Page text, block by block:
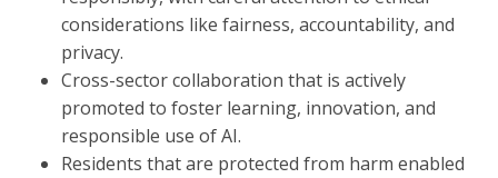
considerations like fairness, accountability, and
privacy.
Cross-sector collaboration that is actively
promoted to foster learning, innovation, and
responsible use of AI.
Residents that are protected from harm enabled